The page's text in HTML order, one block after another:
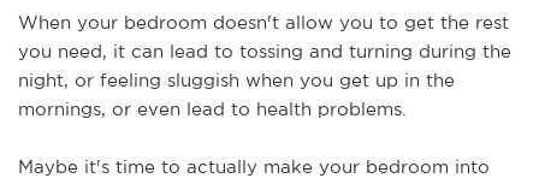
When your bedroom doesn't allow you to get the rest
you need, it can lead to tossing and turning during the
night, or feeling sluggish when you get up in the
mornings, or even lead to health problems.
Maybe it's time to actually make your bedroom into